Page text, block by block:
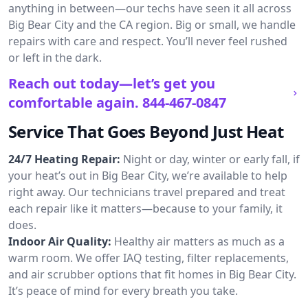
anything in between—our techs have seen it all across
Big Bear City and the CA region. Big or small, we handle
repairs with care and respect. You’ll never feel rushed
or left in the dark.
Reach out today—let’s get you
comfortable again. 844-467-0847
Service That Goes Beyond Just Heat
24/7 Heating Repair: Night or day, winter or early fall, if
your heat’s out in Big Bear City, we’re available to help
right away. Our technicians travel prepared and treat
each repair like it matters—because to your family, it
does.
Indoor Air Quality: Healthy air matters as much as a
warm room. We offer IAQ testing, filter replacements,
and air scrubber options that fit homes in Big Bear City.
It’s peace of mind for every breath you take.